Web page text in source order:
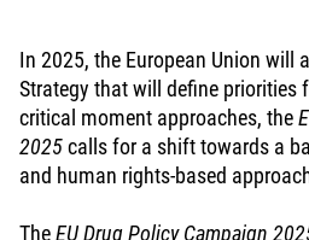
In 2025, the European Union will
Strategy that will define priorities
critical moment approaches, the
2025calls for a shift towards a
and human rights-based
TheEU Drug Policy Campaign